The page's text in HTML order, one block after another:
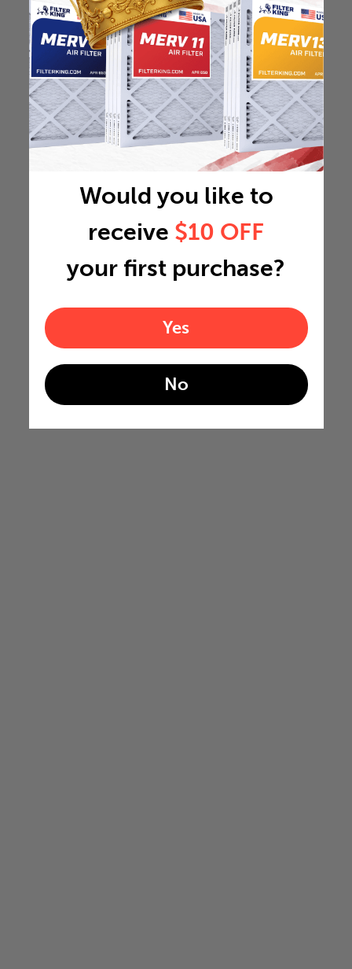
Would you like to
receive $10 OFF
your first purchase?
Yes
No